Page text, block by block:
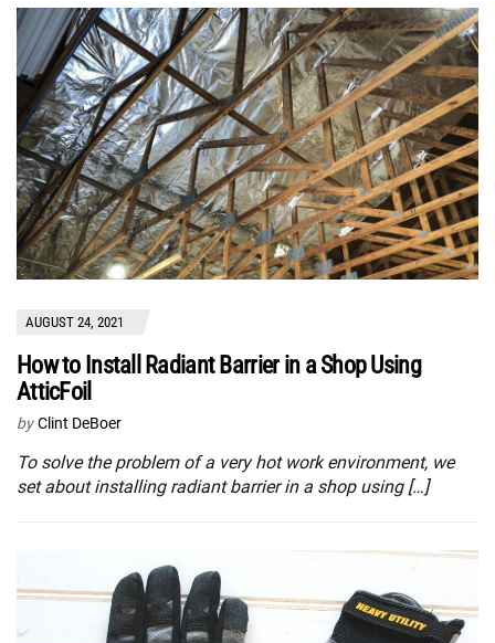
AUGUST 24, 2021
How to Install Radiant Barrier in a Shop Using
AtticFoil
by Clint DeBoer
To solve the problem of a very hot work environment, we
set about installing radiant barrier in a shop using […]